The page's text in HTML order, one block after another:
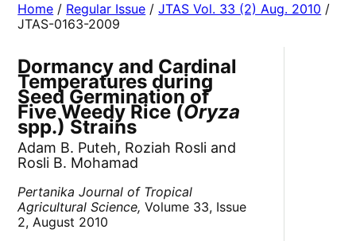
Home / Regular Issue /JTAS Vol. 33 (2) Aug. 2010 /
JTAS-0163-2009
Dormancy and Cardinal
Temperatures during
Seed Germination of
Five Weedy Rice (Oryza
spp.) Strains
Adam B. Puteh, Roziah Rosli and
Rosli B. Mohamad
Pertanika Journal of Tropical
Agricultural Science, Volume 33, Issue
2, August 2010